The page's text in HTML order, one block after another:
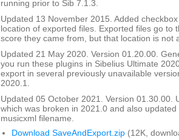
running prior to Sib 7.1.3.
Updated 13 November 2015. Added
location of exported files. Exported files go to
score they came from, but that location is not
Updated 21 May 2020. Version 01.20.00.
you run these plugins in Sibelius Ultimate
export in several previously unavailable
2020.1.
Updated 05 October 2021. Version 01.30.00.
which was broken in 2021.0 and also
musicxml filename.
Download SaveAndExport.zip (12K,